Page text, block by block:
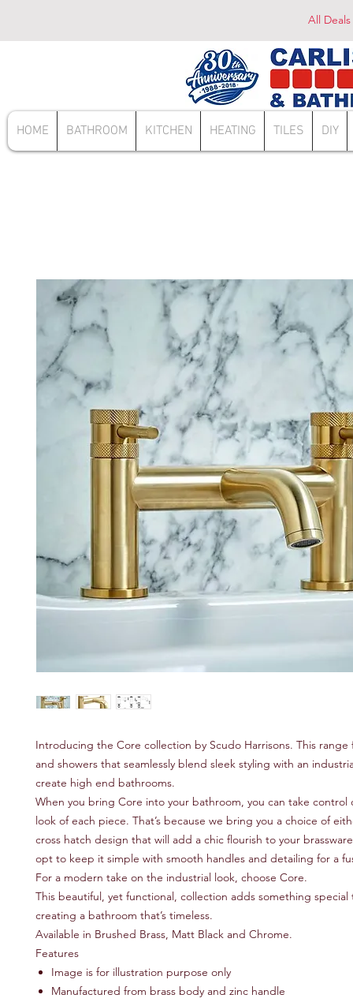
All
HOME BATHROOM KITCHEN HEATING TILES DIY
Introducing the Core collection by Scudo Harrisons. This range
and showers that seamlessly blend sleek styling with an
create high end bathrooms.
When you bring Core into your bathroom, you can take control
look of each piece. That’s because we bring you a choice of
cross hatch design that will add a chic flourish to your
opt to keep it simple with smooth handles and detailing for a
For a modern take on the industrial look, choose Core.
This beautiful, yet functional, collection adds something special
creating a bathroom that’s timeless.
Available in Brushed Brass, Matt Black and Chrome.
Features
Image is for illustration purpose only
Manufactured from brass body and zinc handle